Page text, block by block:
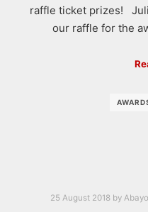
raffle ticket prizes!
our raffle for the
25 August 2018by